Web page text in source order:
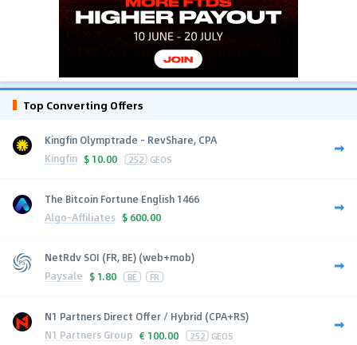
Top Converting Offers
Kingfin Olymptrade - RevShare, CPA
Kingfin $ 10.00 252 GEOS
The Bitcoin Fortune English 1466
Algo-Affiliates $ 600.00
NetRdv SOI (FR, BE) (web+mob)
Paysale $ 1.80 BE FR
N1 Partners Direct Offer / Hybrid (CPA+RS)
N1 Partners Group € 100.00 252 GEOS